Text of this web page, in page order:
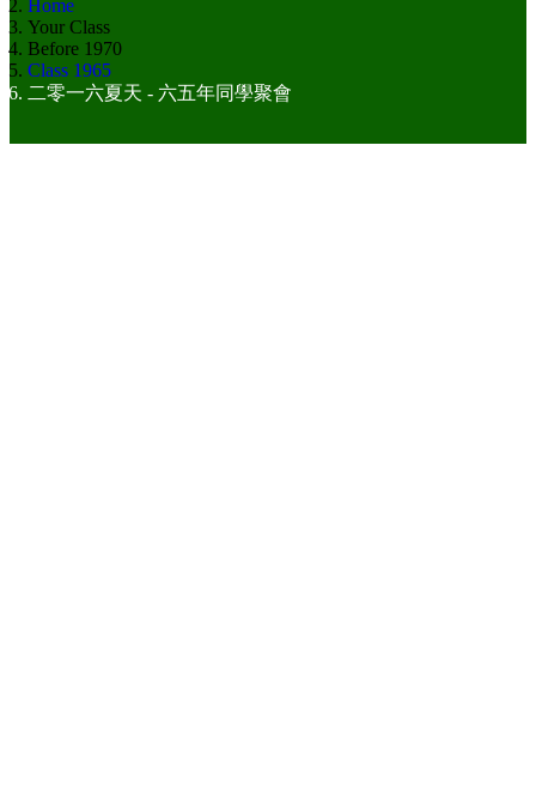
Home
Your Class
Before 1970
Class 1965
二零一六夏天 - 六五年同學聚會